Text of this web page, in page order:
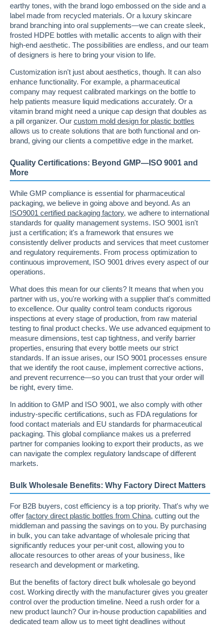
earthy tones, with the brand logo embossed on the side and a
label made from recycled materials. Or a luxury skincare
brand branching into oral supplements—we can create sleek,
frosted HDPE bottles with metallic accents to align with their
high-end aesthetic. The possibilities are endless, and our team
of designers is here to bring your vision to life.
Customization isn't just about aesthetics, though. It can also
enhance functionality. For example, a pharmaceutical
company may request calibrated markings on the bottle to
help patients measure liquid medications accurately. Or a
vitamin brand might need a unique cap design that doubles as
a pill organizer. Our custom mold design for plastic bottles
allows us to create solutions that are both functional and on-
brand, giving our clients a competitive edge in the market.
Quality Certifications: Beyond GMP—ISO 9001 and
More
While GMP compliance is essential for pharmaceutical
packaging, we believe in going above and beyond. As an
ISO9001 certified packaging factory, we adhere to international
standards for quality management systems. ISO 9001 isn't
just a certification; it's a framework that ensures we
consistently deliver products and services that meet customer
and regulatory requirements. From process optimization to
continuous improvement, ISO 9001 drives every aspect of our
operations.
What does this mean for our clients? It means that when you
partner with us, you're working with a supplier that's committed
to excellence. Our quality control team conducts rigorous
inspections at every stage of production, from raw material
testing to final product checks. We use advanced equipment to
measure dimensions, test cap tightness, and verify barrier
properties, ensuring that every bottle meets our strict
standards. If an issue arises, our ISO 9001 processes ensure
that we identify the root cause, implement corrective actions,
and prevent recurrence—so you can trust that your order will
be right, every time.
In addition to GMP and ISO 9001, we also comply with other
industry-specific certifications, such as FDA regulations for
food contact materials and EU standards for pharmaceutical
packaging. This global compliance makes us a preferred
partner for companies looking to export their products, as we
can navigate the complex regulatory landscape of different
markets.
Bulk Wholesale Benefits: Why Factory Direct Matters
For B2B buyers, cost efficiency is a top priority. That's why we
offer factory direct plastic bottles from China, cutting out the
middleman and passing the savings on to you. By purchasing
in bulk, you can take advantage of wholesale pricing that
significantly reduces your per-unit cost, allowing you to
allocate resources to other areas of your business, like
research and development or marketing.
But the benefits of factory direct bulk wholesale go beyond
cost. Working directly with the manufacturer gives you greater
control over the production timeline. Need a rush order for a
new product launch? Our in-house production capabilities and
dedicated team allow us to meet tight deadlines without